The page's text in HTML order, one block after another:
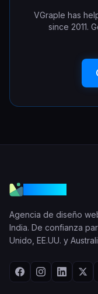
VGraple has
since 2011.
Agencia de diseño
India. De confianza
Unido, EE.UU. y